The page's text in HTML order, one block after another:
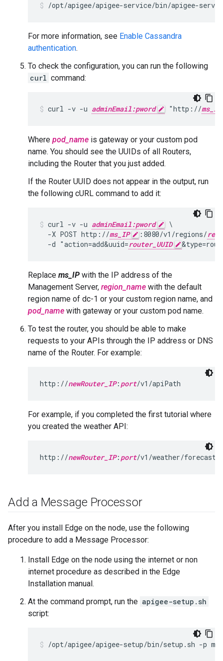
/opt/apigee/apigee-service/bin/apigee-
For more information, see Enable Cassandra
authentication.
To check the configuration, you can run the following
curl command:
curl -v -u adminEmail:pword "http://ms_IP
Where pod_name is gateway or your custom pod
name. You should see the UUIDs of all Routers,
including the Router that you just added.
If the Router UUID does not appear in the output, run
the following cURL command to add it:
curl -v -u adminEmail:pword
\
  -X POST http://
ms_IP :8080/v1/regions/
  -d "action=add&uuid=
router_UUID
Replace ms_IP with the IP address of the
Management Server, region_name with the default
region name of dc-1 or your custom region name, and
pod_name with gateway or your custom pod name.
To test the router, you should be able to make
requests to your APIs through the IP address or DNS
name of the Router. For example:
http://newRouter_IP: port/v1/apiPath
For example, if you completed the first tutorial where
you created the weather API:
http://newRouter_IP: port/v1/weather/
Add a Message Processor
After you install Edge on the node, use the following
procedure to add a Message Processor:
Install Edge on the node using the internet or non
internet procedure as described in the Edge
Installation manual.
At the command prompt, run the apigee-setup.sh
script:
/opt/apigee/apigee-setup/bin/setup.sh -p